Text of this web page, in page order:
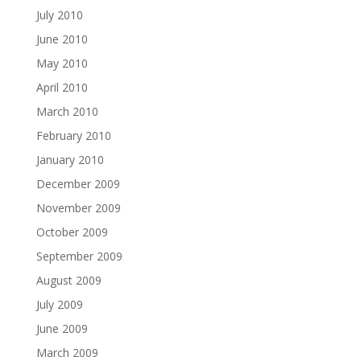
July 2010
June 2010
May 2010
April 2010
March 2010
February 2010
January 2010
December 2009
November 2009
October 2009
September 2009
August 2009
July 2009
June 2009
March 2009